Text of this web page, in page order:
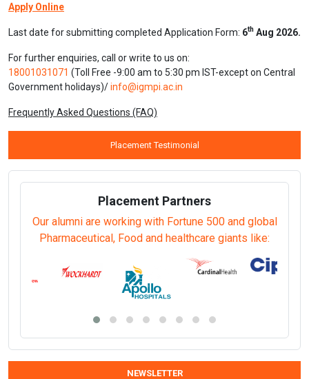
Apply Online
Last date for submitting completed Application Form: 6th Aug 2026.
For further enquiries, call or write to us on:
18001031071 (Toll Free -9:00 am to 5:30 pm IST-except on Central
Government holidays)/info@igmpi.ac.in
Frequently Asked Questions (FAQ)
Placement Testimonial
Placement Partners
Our alumni are working with Fortune 500 and global
Pharmaceutical, Food and healthcare giants like:
NEWSLETTER